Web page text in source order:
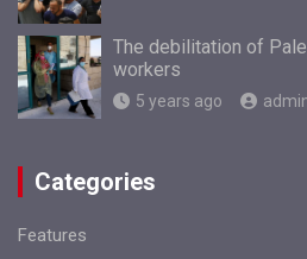
The debilitation of
workers
5 years ago
Categories
Features